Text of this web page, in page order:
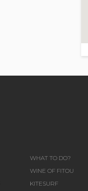
WHAT TO DO?
WINE OF FITOU
KITESURF